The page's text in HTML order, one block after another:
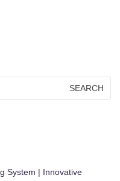
System | Innovative